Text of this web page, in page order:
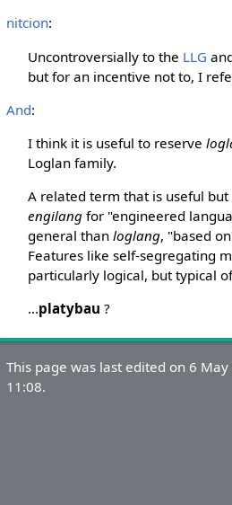
nitcion:
Uncontroversially to the LLG
but for an incentive not to, I
And:
I think it is useful to reserve
Loglan family.
A related term that is useful
engilang for "engineered
general thanloglang, "based
Features like self-segregating
particularly logical, but typical
...platybau ?
This page was last edited on 6
11:08.